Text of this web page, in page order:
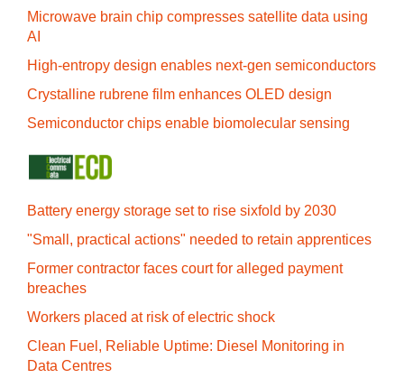
Microwave brain chip compresses satellite data using
AI
High-entropy design enables next-gen semiconductors
Crystalline rubrene film enhances OLED design
Semiconductor chips enable biomolecular sensing
Battery energy storage set to rise sixfold by 2030
"Small, practical actions" needed to retain apprentices
Former contractor faces court for alleged payment
breaches
Workers placed at risk of electric shock
Clean Fuel, Reliable Uptime: Diesel Monitoring in
Data Centres